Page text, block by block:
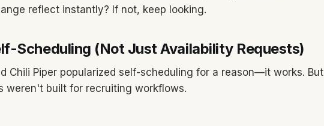
reflect instantly? If not, keep looking.
Scheduling (Not Just Availability Requests)
Chili Piper popularized self-scheduling for a reason—it works. But
weren't built for recruiting workflows.